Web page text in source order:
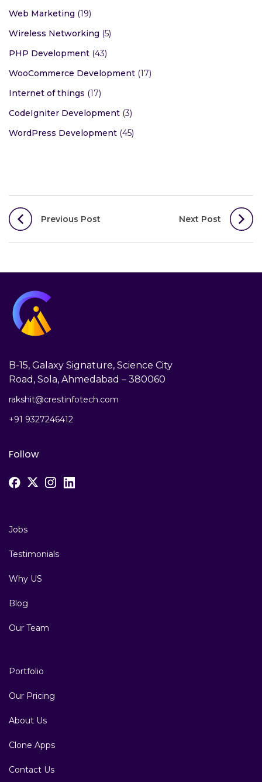
Web Marketing (19)
Wireless Networking (5)
PHP Development (43)
WooCommerce Development (17)
Internet of things (17)
CodeIgniter Development (3)
WordPress Development (45)
Post
navigation
Previous Post Next Post
Jobs
Testimonials
Why US
Blog
Our Team
Portfolio
Our Pricing
About Us
Clone Apps
Contact Us
B-15, Galaxy Signature, Science City
Road, Sola, Ahmedabad – 380060
rakshit@crestinfotech.com
+91 9327246412
Follow